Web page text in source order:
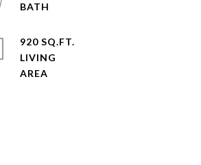
920 SQ.FT.
LIVING